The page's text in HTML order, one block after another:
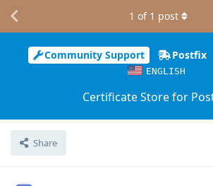
Community Support Postfix
ENGLISH
Certificate Store for
Share
1 of 1 post